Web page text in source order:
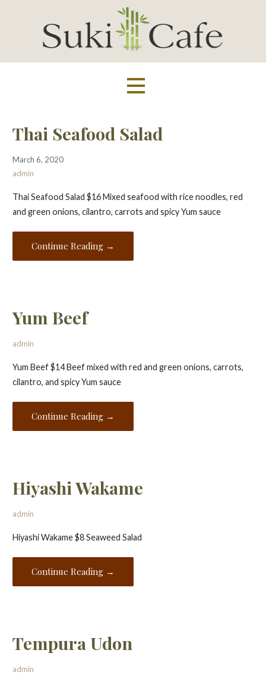
Thai Seafood Salad
March 6, 2020
admin
Thai Seafood Salad $16 Mixed seafood with rice noodles, red
and green onions, cilantro, carrots and spicy Yum sauce
Continue Reading →
Yum Beef
admin
Yum Beef $14 Beef mixed with red and green onions, carrots,
cilantro, and spicy Yum sauce
Continue Reading →
Hiyashi Wakame
admin
Hiyashi Wakame $8 Seaweed Salad
Continue Reading →
Tempura Udon
admin